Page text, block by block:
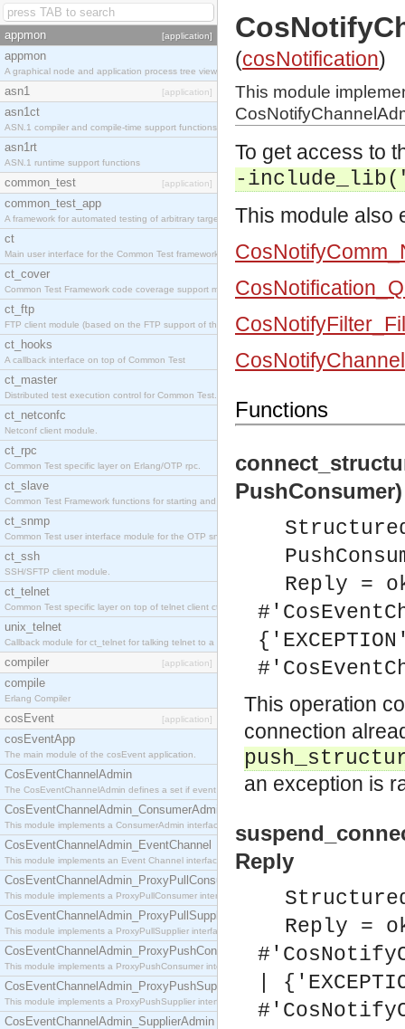
appmon [application]
appmon
A graphical node and application process tree viewer.
asn1 [application]
asn1ct
ASN.1 compiler and compile-time support functions
asn1rt
ASN.1 runtime support functions
common_test [application]
common_test_app
A framework for automated testing of arbitrary target nodes
ct
Main user interface for the Common Test framework.
ct_cover
Common Test Framework code coverage support module.
ct_ftp
FTP client module (based on the FTP support of the INETS application).
ct_hooks
A callback interface on top of Common Test
ct_master
Distributed test execution control for Common Test.
ct_netconfc
Netconf client module.
ct_rpc
Common Test specific layer on Erlang/OTP rpc.
ct_slave
Common Test Framework functions for starting and stopping nodes for Large Scale Testing.
ct_snmp
Common Test user interface module for the OTP snmp application.
ct_ssh
SSH/SFTP client module.
ct_telnet
Common Test specific layer on top of telnet client ct_telnet_client.erl.
unix_telnet
Callback module for ct_telnet for talking telnet to a unix host.
compiler [application]
compile
Erlang Compiler
cosEvent [application]
cosEventApp
The main module of the cosEvent application.
CosEventChannelAdmin
The CosEventChannelAdmin defines a set if event service interfaces that enables decoupled
CosEventChannelAdmin_ConsumerAdmin
This module implements a ConsumerAdmin interface, which allows consumers to be
CosEventChannelAdmin_EventChannel
This module implements an Event Channel interface, which plays the role of a mediator
CosEventChannelAdmin_ProxyPullConsumer
This module implements a ProxyPullConsumer interface which acts as a middleman between
CosEventChannelAdmin_ProxyPullSupplier
This module implements a ProxyPullSupplier interface which acts as a middleman between
CosEventChannelAdmin_ProxyPushConsumer
This module implements a ProxyPushConsumer interface which acts as a middleman between
CosEventChannelAdmin_ProxyPushSupplier
This module implements a ProxyPushSupplier interface which acts as a middleman between
CosEventChannelAdmin_SupplierAdmin
(cosNotification)
This module
To get access to
-
This module also
Functions
Reply =
This operation
connection
an exception is
Reply
Reply =
|